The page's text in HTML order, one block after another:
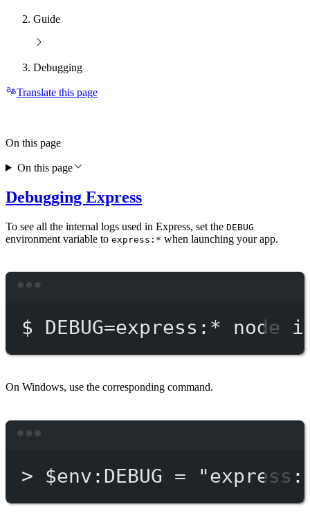
Guide
Debugging
Translate this page
Debugging Express
To see all the internal logs used in Express, set the DEBUG
environment variable to express:* when launching your app.
$ DEBUG=express: * node
On Windows, use the corresponding command.
> $env:DEBUG =
On this page
On this page